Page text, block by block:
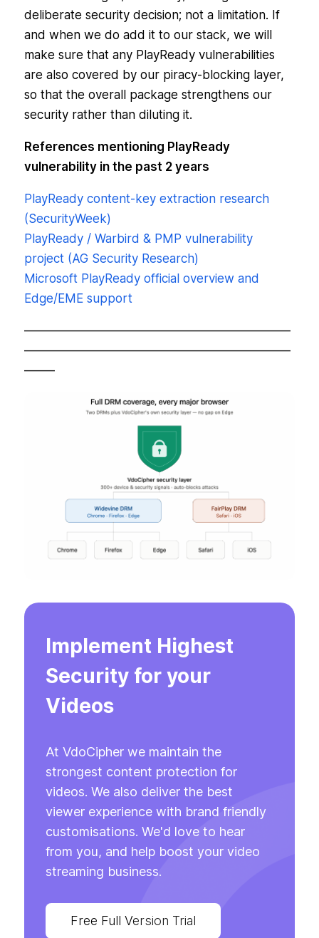
deliberate security decision; not a limitation. If
and when we do add it to our stack, we will
make sure that any PlayReady vulnerabilities
are also covered by our piracy-blocking layer,
so that the overall package strengthens our
security rather than diluting it.
References mentioning PlayReady
vulnerability in the past 2 years
PlayReady content-key extraction research
(SecurityWeek)
PlayReady / Warbird & PMP vulnerability
project (AG Security Research)
Microsoft PlayReady official overview and
Edge/EME support
——————————————————————
——————————————————————
——–
Implement Highest
Security for your
Videos
At VdoCipher we maintain the
strongest content protection for
videos. We also deliver the best
viewer experience with brand friendly
customisations. We'd love to hear
from you, and help boost your video
streaming business.
Free Full Version Trial